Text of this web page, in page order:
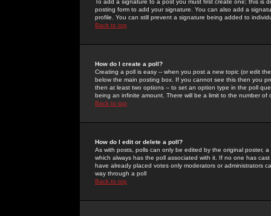
To add a signature to a post you must first create one; this
posting form to add your signature. You can also add a
profile. You can still prevent a signature being added to
Back to top
How do I create a poll?
Creating a poll is easy -- when you post a new topic (or edit
below the main posting box. If you cannot see this then you
then at least two options -- to set an option type in the poll
being an infinite amount. There will be a limit to the number
Back to top
How do I edit or delete a poll?
As with posts, polls can only be edited by the original poster,
which always has the poll associated with it. If no one has
have already placed votes only moderators or administrators
way through a poll
Back to top